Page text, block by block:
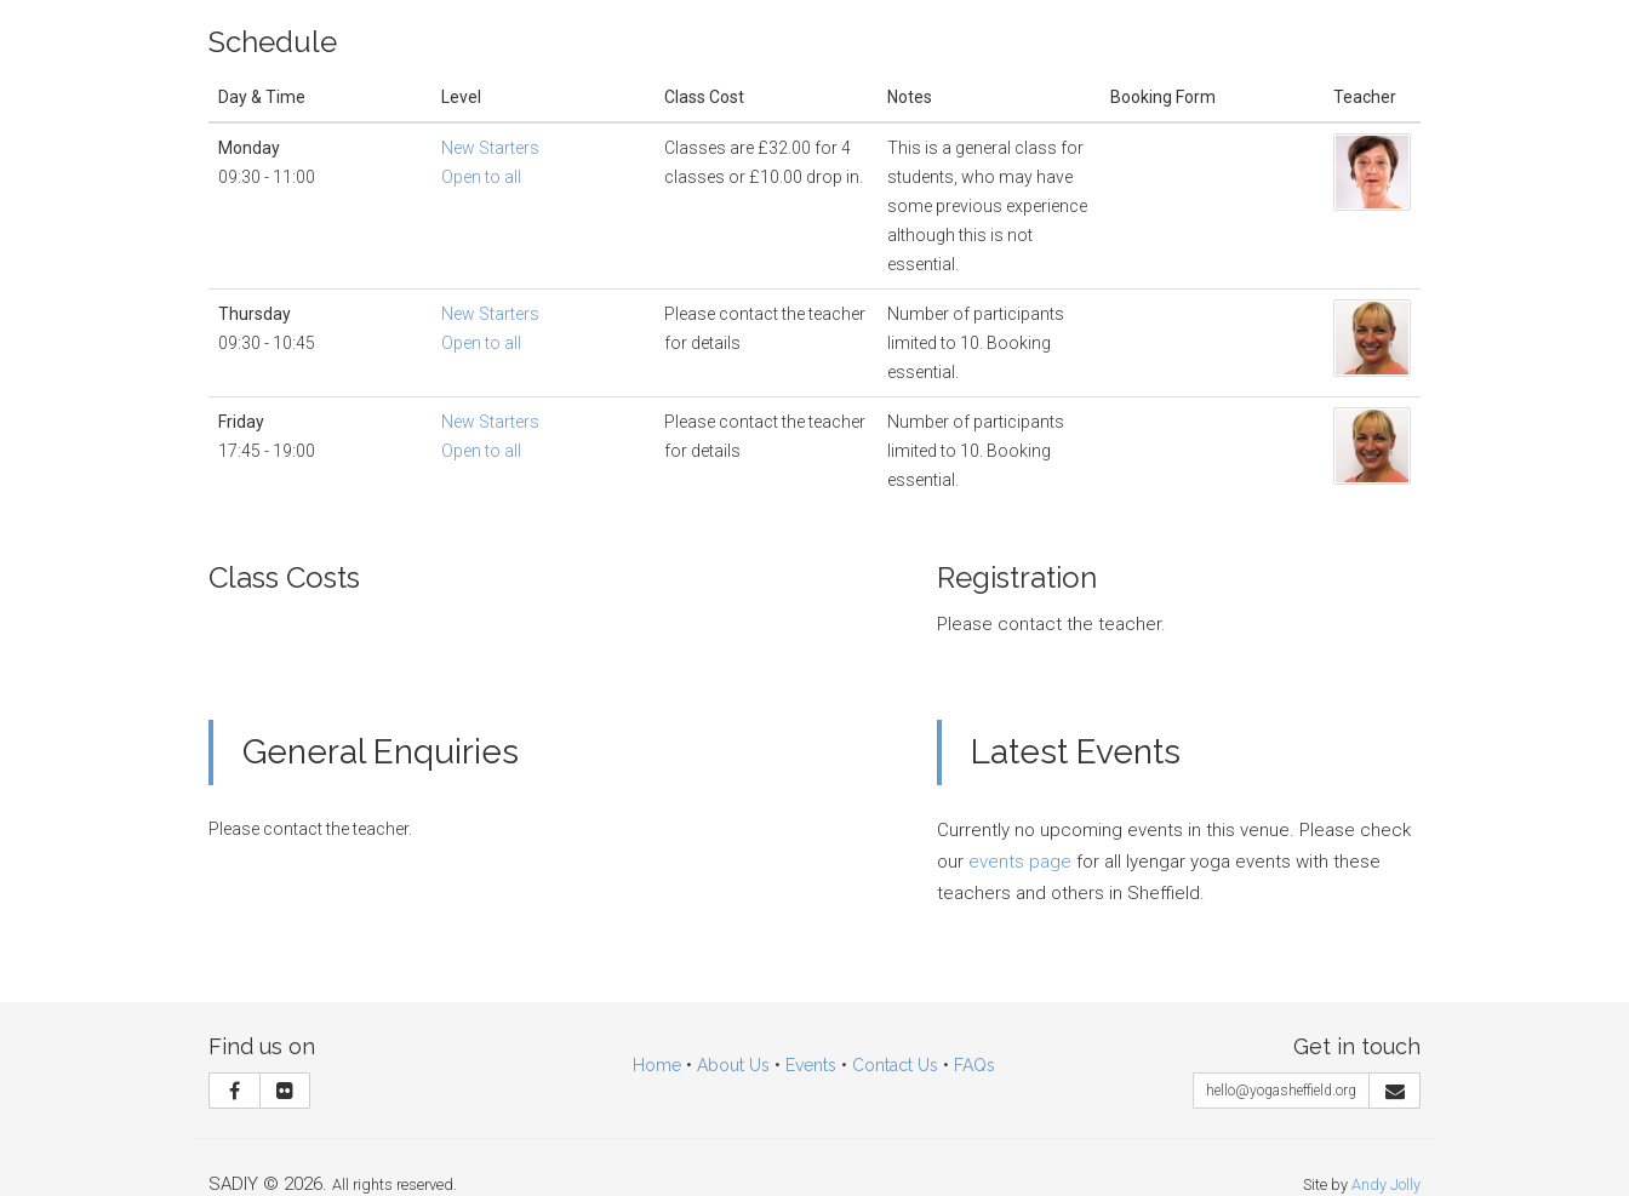
Schedule
Day & Time Level Class Cost Notes Booking Form Teacher
Monday
09:30 - 11:00
New Starters
Open to all
Classes are £32.00 for 4
classes or £10.00 drop in.
This is a general class for
students, who may have
some previous experience
although this is not
essential.
Thursday
09:30 - 10:45
New Starters
Open to all
Please contact the teacher
for details
Number of participants
limited to 10. Booking
essential.
Friday
17:45 - 19:00
New Starters
Open to all
Please contact the teacher
for details
Number of participants
limited to 10. Booking
essential.
Class Costs Registration
Please contact the teacher.
General Enquiries
Please contact the teacher.
Latest Events
Currently no upcoming events in this venue. Please check
our events page for all Iyengar yoga events with these
teachers and others in Sheffield.
Find us on
Home • About Us • Events • Contact Us • FAQs
Get in touch
hello@yogasheffield.org
SADIY © 2026. All rights reserved. Site by Andy Jolly